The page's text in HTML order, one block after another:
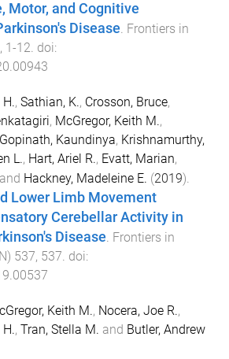
Motor, and Cognitive
Disease. Frontiers in
, 1 -12. doi:
, Sathian, K., Crosson, Bruce,
, McGregor, Keith M.,
Gopinath, Kaundinya, Krishnamurthy,
L., Hart, Ariel R., Evatt, Marian,
and Hackney, Madeleine E. (2019).
Lower Limb Movement
Cerebellar Activity in
Disease. Frontiers in
) 537, 537. doi:
Keith M., Nocera, Joe R.,
, Tran, Stella M. and Butler, Andrew